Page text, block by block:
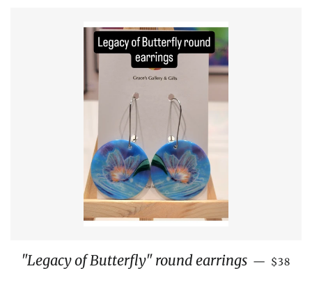
"Legacy of Butterfly" round earrings — $38